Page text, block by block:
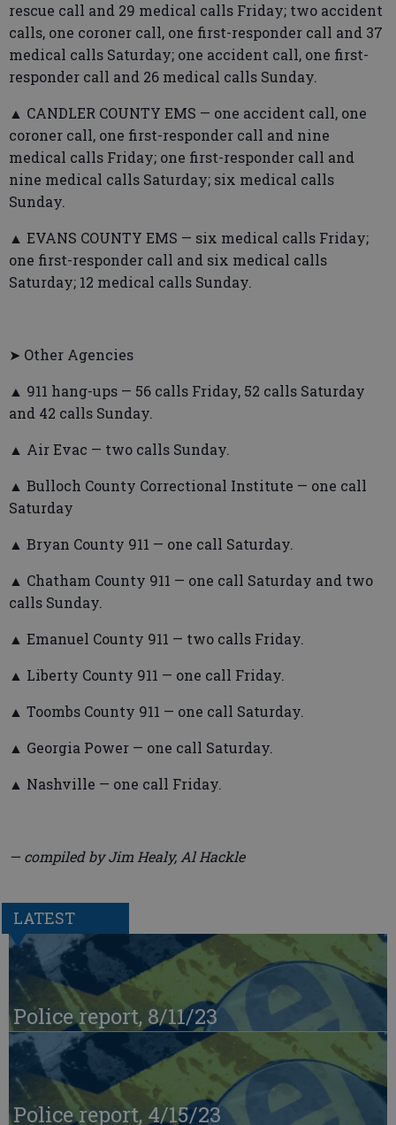
rescue call and 29 medical calls Friday; two accident
calls, one coroner call, one first-responder call and 37
medical calls Saturday; one accident call, one first-
responder call and 26 medical calls Sunday.
▲ CANDLER COUNTY EMS — one accident call, one
coroner call, one first-responder call and nine
medical calls Friday; one first-responder call and
nine medical calls Saturday; six medical calls
Sunday.
▲ EVANS COUNTY EMS — six medical calls Friday;
one first-responder call and six medical calls
Saturday; 12 medical calls Sunday.
➤ Other Agencies
▲ 911 hang-ups — 56 calls Friday, 52 calls Saturday
and 42 calls Sunday.
▲ Air Evac — two calls Sunday.
▲ Bulloch County Correctional Institute — one call
Saturday
▲ Bryan County 911 — one call Saturday.
▲ Chatham County 911 — one call Saturday and two
calls Sunday.
▲ Emanuel County 911 — two calls Friday.
▲ Liberty County 911 — one call Friday.
▲ Toombs County 911 — one call Saturday.
▲ Georgia Power — one call Saturday.
▲ Nashville — one call Friday.
— compiled by Jim Healy, Al Hackle
LATEST
Police report, 8/11/23
Police report, 4/15/23